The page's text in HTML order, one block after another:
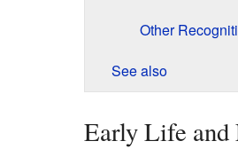
Other
See also
Early Life and